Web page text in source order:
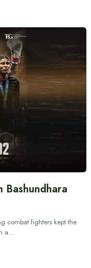
Bashundhara
combat fighters kept the
a…